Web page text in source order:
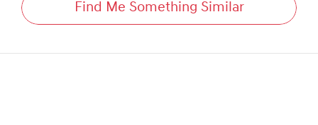
Find Me Something Similar